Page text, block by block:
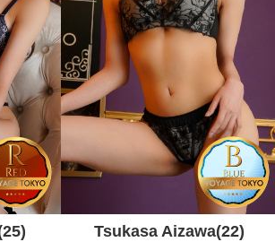
Tsukasa Aizawa(22)